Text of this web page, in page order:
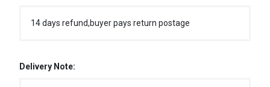
14 days refund,buyer pays return postage
Delivery Note: